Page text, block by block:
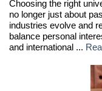
Choosing the right
no longer just about
industries evolve and
balance personal
and international ...